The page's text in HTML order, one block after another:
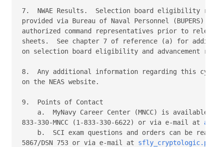
7.  NWAE Results.  Selection board eligibility
provided via Bureau of Naval Personnel (BUPERS)
authorized command representatives prior to
sheets.  See chapter 7 of reference (a) for
on selection board eligibility and advancement
8.  Any additional information regarding this
on the NEAS website.
9.  Points of Contact
a.  MyNavy Career Center (MNCC) is available
833-330-MNCC (1-833-330-6622) or via e-mail at
b.  SCI exam questions and orders can be
5867/DSN 753 or via e-mail at